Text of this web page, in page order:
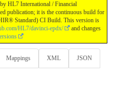
HL7 International / Financial
publication; it is the continuous build for
Standard) CI Build. This version is
HL7/davinci-epdx/
and changes
Mappings XML JSON